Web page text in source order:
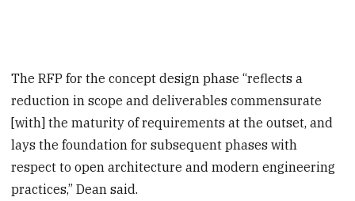
The RFP for the concept design phase “reflects a
reduction in scope and deliverables commensurate
[with] the maturity of requirements at the outset, and
lays the foundation for subsequent phases with
respect to open architecture and modern engineering
practices,” Dean said.